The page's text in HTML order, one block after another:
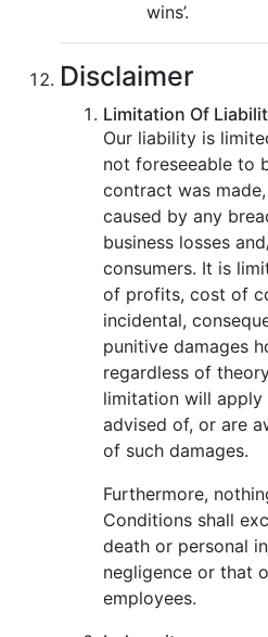
wins’.
Disclaimer
Limitation Of
Our liability is
not foreseeable to
contract was
caused by any
business losses
consumers. It is
of profits, cost of
incidental,
punitive damages
regardless of
limitation will apply
advised of, or are
of such damages.
Furthermore,
Conditions shall
death or personal
negligence or that
employees.